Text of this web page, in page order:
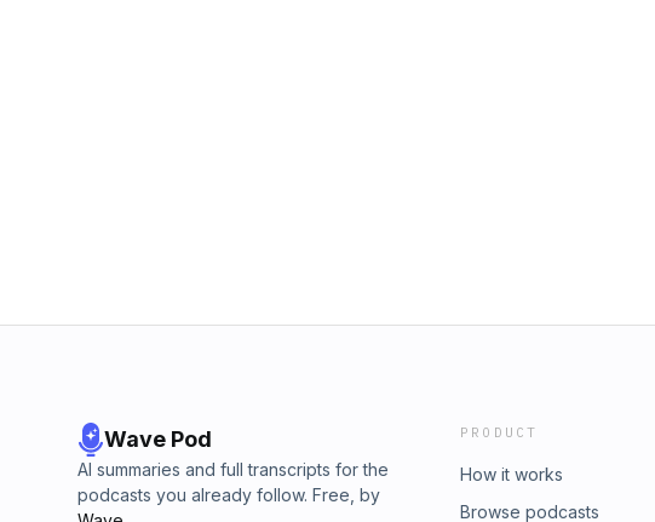
Wave Pod
AI summaries and full transcripts for the
podcasts you already follow. Free, by
PRODUCT
How it works
Browse podcasts